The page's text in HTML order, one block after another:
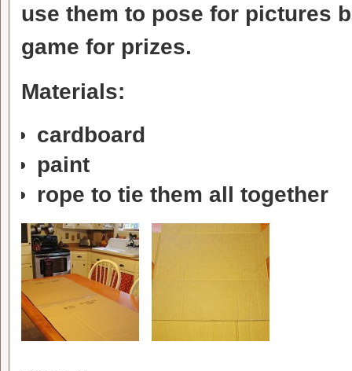
use them to pose for pictures
game for prizes.
Materials:
cardboard
paint
rope to tie them all together